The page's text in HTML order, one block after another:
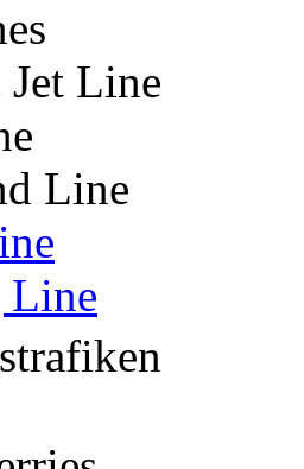
Line
Line